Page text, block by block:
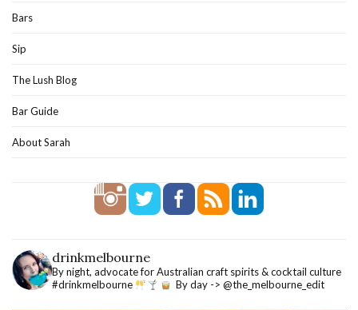
Bars
Sip
The Lush Blog
Bar Guide
About Sarah
drinkmelbourne
By night, advocate for Australian craft spirits & cocktail culture
#drinkmelbourne
By day -> @the_melbourne_edit